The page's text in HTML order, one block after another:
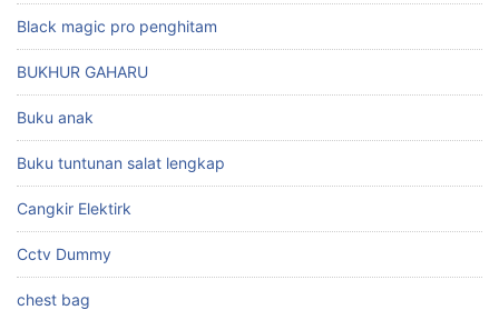
Black magic pro penghitam
BUKHUR GAHARU
Buku anak
Buku tuntunan salat lengkap
Cangkir Elektirk
Cctv Dummy
chest bag